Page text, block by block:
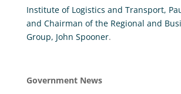
Institute of Logistics and Transport,
and Chairman of the Regional and
Group, John Spooner.
Government News